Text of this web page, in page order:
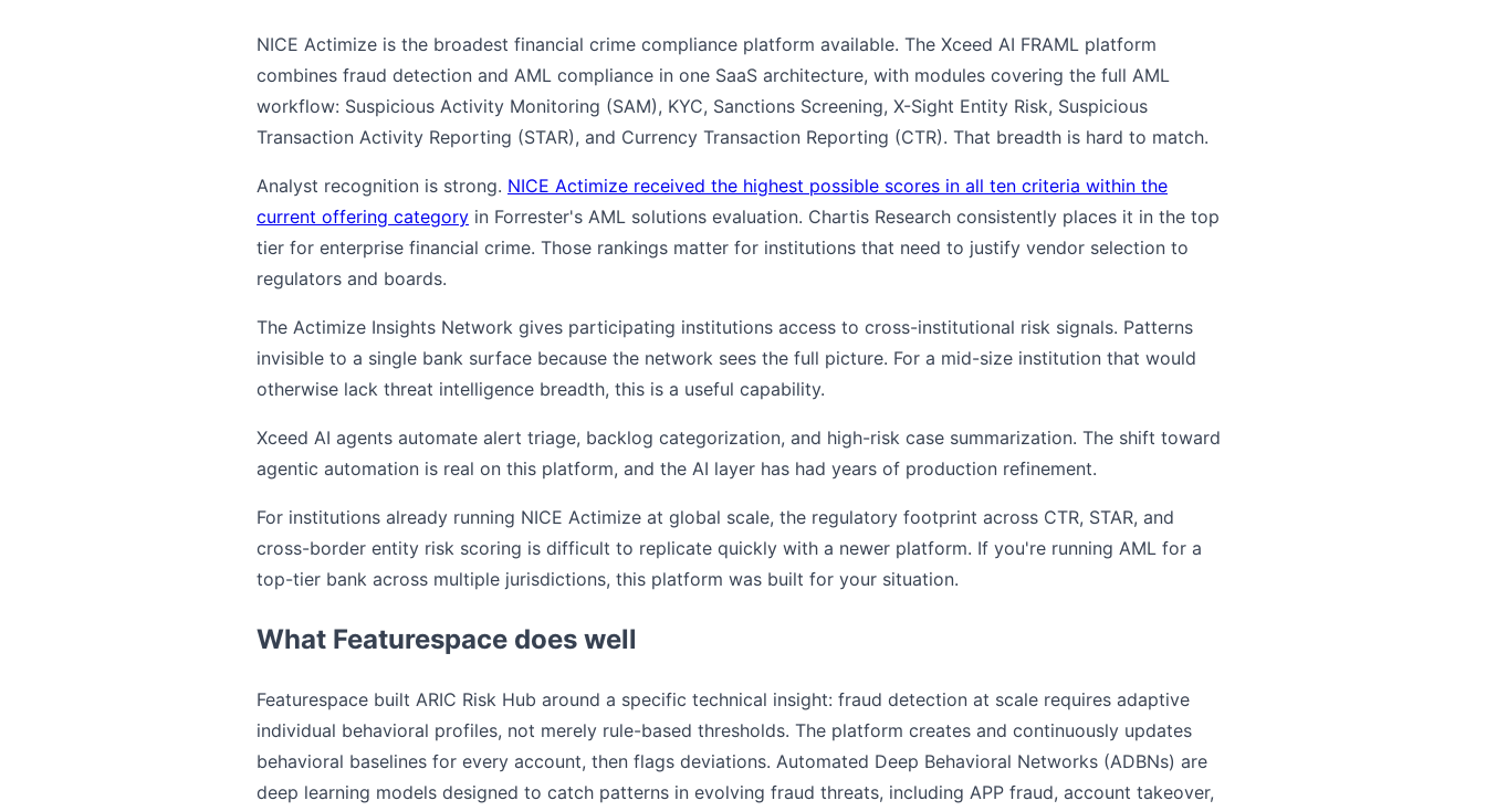
NICE Actimize is the broadest financial crime compliance platform available. The Xceed AI FRAML platform
combines fraud detection and AML compliance in one SaaS architecture, with modules covering the full AML
workflow: Suspicious Activity Monitoring (SAM), KYC, Sanctions Screening, X-Sight Entity Risk, Suspicious
Transaction Activity Reporting (STAR), and Currency Transaction Reporting (CTR). That breadth is hard to match.
Analyst recognition is strong. NICE Actimize received the highest possible scores in all ten criteria within the
current offering category in Forrester's AML solutions evaluation. Chartis Research consistently places it in the top
tier for enterprise financial crime. Those rankings matter for institutions that need to justify vendor selection to
regulators and boards.
The Actimize Insights Network gives participating institutions access to cross-institutional risk signals. Patterns
invisible to a single bank surface because the network sees the full picture. For a mid-size institution that would
otherwise lack threat intelligence breadth, this is a useful capability.
Xceed AI agents automate alert triage, backlog categorization, and high-risk case summarization. The shift toward
agentic automation is real on this platform, and the AI layer has had years of production refinement.
For institutions already running NICE Actimize at global scale, the regulatory footprint across CTR, STAR, and
cross-border entity risk scoring is difficult to replicate quickly with a newer platform. If you're running AML for a
top-tier bank across multiple jurisdictions, this platform was built for your situation.
What Featurespace does well
Featurespace built ARIC Risk Hub around a specific technical insight: fraud detection at scale requires adaptive
individual behavioral profiles, not merely rule-based thresholds. The platform creates and continuously updates
behavioral baselines for every account, then flags deviations. Automated Deep Behavioral Networks (ADBNs) are
deep learning models designed to catch patterns in evolving fraud threats, including APP fraud, account takeover,